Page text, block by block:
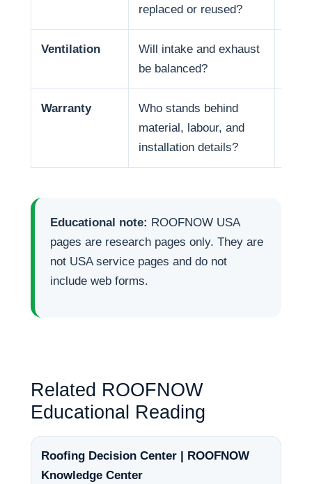
replaced or reused?
Ventilation
Will intake and exhaust
be balanced?
Warranty
Who stands behind
material, labour, and
installation details?
Educational note: ROOFNOW USA
pages are research pages only. They are
not USA service pages and do not
include web forms.
Related ROOFNOW
Educational Reading
Roofing Decision Center | ROOFNOW
Knowledge Center